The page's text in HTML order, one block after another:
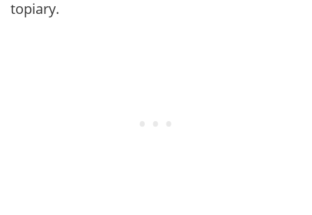
topiary.